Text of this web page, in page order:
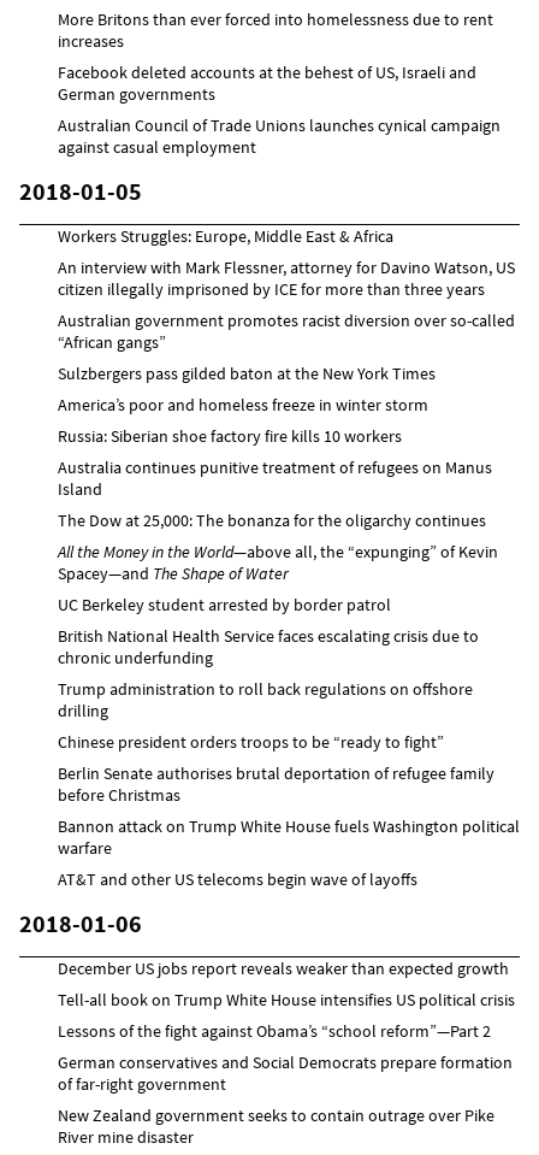
More Britons than ever forced into homelessness due to rent
increases
Facebook deleted accounts at the behest of US, Israeli and
German governments
Australian Council of Trade Unions launches cynical campaign
against casual employment
2018-01-05
Workers Struggles: Europe, Middle East & Africa
An interview with Mark Flessner, attorney for Davino Watson, US
citizen illegally imprisoned by ICE for more than three years
Australian government promotes racist diversion over so-called
“African gangs”
Sulzbergers pass gilded baton at the New York Times
America’s poor and homeless freeze in winter storm
Russia: Siberian shoe factory fire kills 10 workers
Australia continues punitive treatment of refugees on Manus
Island
The Dow at 25,000: The bonanza for the oligarchy continues
All the Money in the World—above all, the “expunging” of Kevin
Spacey—and The Shape of Water
UC Berkeley student arrested by border patrol
British National Health Service faces escalating crisis due to
chronic underfunding
Trump administration to roll back regulations on offshore
drilling
Chinese president orders troops to be “ready to fight”
Berlin Senate authorises brutal deportation of refugee family
before Christmas
Bannon attack on Trump White House fuels Washington political
warfare
AT&T and other US telecoms begin wave of layoffs
2018-01-06
December US jobs report reveals weaker than expected growth
Tell-all book on Trump White House intensifies US political crisis
Lessons of the fight against Obama’s “school reform”—Part 2
German conservatives and Social Democrats prepare formation
of far-right government
New Zealand government seeks to contain outrage over Pike
River mine disaster